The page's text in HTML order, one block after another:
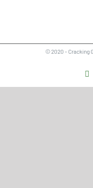
© 2020 - Cracking